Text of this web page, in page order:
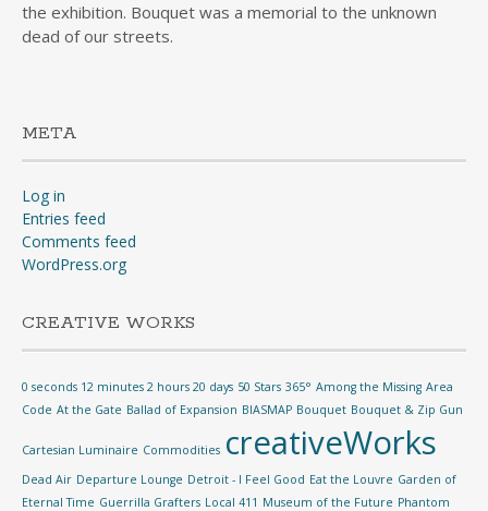
the exhibition. Bouquet was a memorial to the unknown
dead of our streets.
META
Log in
Entries feed
Comments feed
WordPress.org
CREATIVE WORKS
0 seconds 12 minutes 2 hours 20 days 50 Stars 365° Among the Missing Area
Code At the Gate Ballad of Expansion BIASMAP Bouquet Bouquet & Zip Gun
Cartesian Luminaire Commodities creativeWorks
Dead Air Departure Lounge Detroit - I Feel Good Eat the Louvre Garden of
Eternal Time Guerrilla Grafters Local 411 Museum of the Future Phantom